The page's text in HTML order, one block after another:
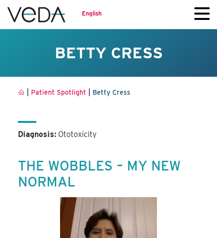
English
BETTY CRESS
Patient Spotlight Betty Cress
Diagnosis: Ototoxicity
THE WOBBLES – MY NEW
NORMAL